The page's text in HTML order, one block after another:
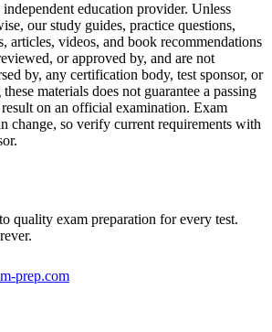
education provider. Unless
our study guides, practice questions,
articles, videos, and book recommendations
or approved by, and are not
by, any certification body, test sponsor, or
materials does not guarantee a passing
on an official examination. Exam
change, so verify current requirements with
quality exam preparation for every test.
prep.com